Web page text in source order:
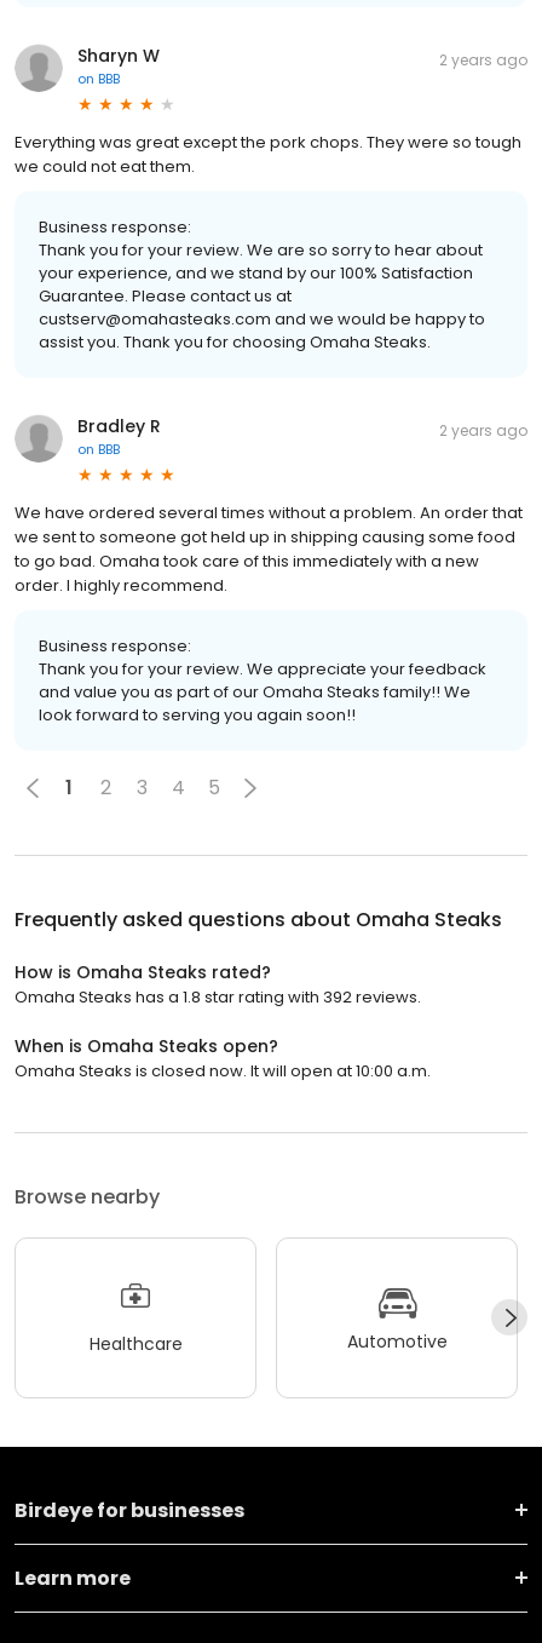
Sharyn W
on BBB
2 years ago
Everything was great except the pork chops. They were so tough
we could not eat them.
Business response:
Thank you for your review. We are so sorry to hear about
your experience, and we stand by our 100% Satisfaction
Guarantee. Please contact us at
custserv@omahasteaks.com and we would be happy to
assist you. Thank you for choosing Omaha Steaks.
Bradley R
on BBB
2 years ago
We have ordered several times without a problem. An order that
we sent to someone got held up in shipping causing some food
to go bad. Omaha took care of this immediately with a new
order. I highly recommend.
Business response:
Thank you for your review. We appreciate your feedback
and value you as part of our Omaha Steaks family!! We
look forward to serving you again soon!!
1 2 3 4 5
Frequently asked questions about Omaha Steaks
How is Omaha Steaks rated?
Omaha Steaks has a 1.8 star rating with 392 reviews.
When is Omaha Steaks open?
Omaha Steaks is closed now. It will open at 10:00 a.m.
Browse nearby
Healthcare Automotive
Birdeye for businesses
Learn more